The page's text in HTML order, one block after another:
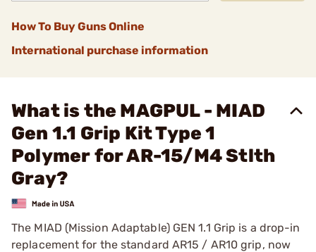
How To Buy Guns Online
International purchase information
What is the MAGPUL - MIAD
Gen 1.1 Grip Kit Type 1
Polymer for AR-15/M4 Stlth
Gray?
The MIAD (Mission Adaptable) GEN 1.1 Grip is a drop-in
replacement for the standard AR15 / AR10 grip, now